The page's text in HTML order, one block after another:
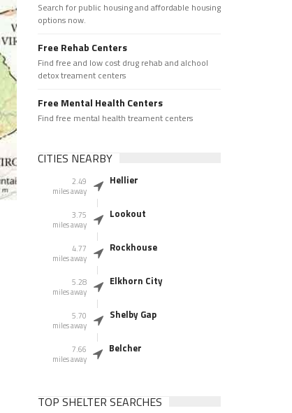
Search for public housing and affordable housing
options now.
Free Rehab Centers
Find free and low cost drug rehab and alchool
detox treament centers
Free Mental Health Centers
Find free mental health treament centers
CITIES NEARBY
2.49
miles away
Hellier
3.75
miles away
Lookout
4.77
miles away
Rockhouse
5.28
miles away
Elkhorn City
5.70
miles away
Shelby Gap
7.66
miles away
Belcher
TOP SHELTER SEARCHES